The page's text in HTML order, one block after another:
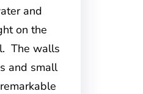
and
on the
The walls
and small